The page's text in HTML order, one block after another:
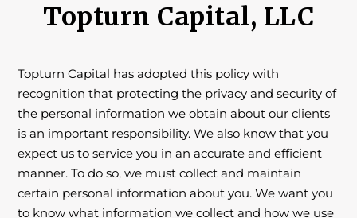
Topturn Capital, LLC
Topturn Capital has adopted this policy with
recognition that protecting the privacy and security of
the personal information we obtain about our clients
is an important responsibility. We also know that you
expect us to service you in an accurate and efficient
manner. To do so, we must collect and maintain
certain personal information about you. We want you
to know what information we collect and how we use